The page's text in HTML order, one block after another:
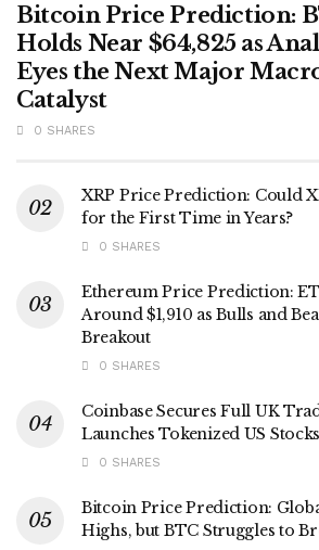
Bitcoin Price Prediction:
Holds Near $64,825 as
Eyes the Next Major
Catalyst
0 SHARES
XRP Price Prediction: Could
for the First Time in Years?
0 SHARES
Ethereum Price Prediction:
Around $1,910 as Bulls and
Breakout
0 SHARES
Coinbase Secures Full UK
Launches Tokenized US
0 SHARES
Bitcoin Price Prediction:
Highs, but BTC Struggles to